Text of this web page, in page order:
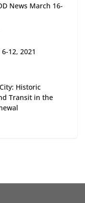
Development to
and
News March 16-
12, 2021
Historic
Transit in the